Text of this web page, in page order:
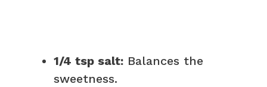
1/4 tsp salt: Balances the
sweetness.